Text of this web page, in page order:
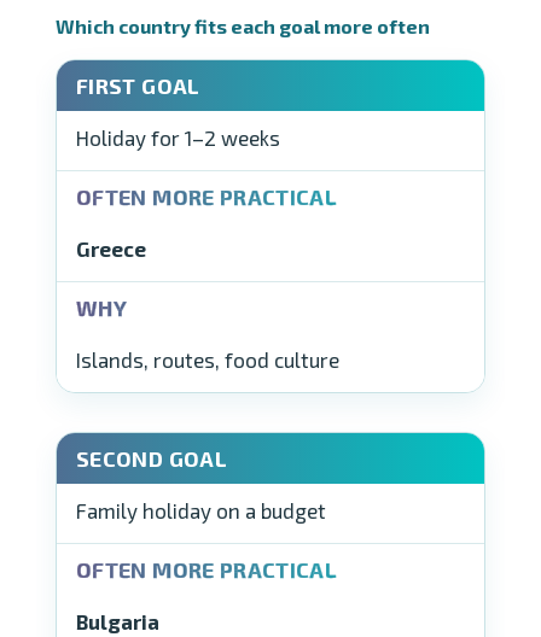
Which country fits each goal more often
Holiday for 1–2 weeks
Greece
Islands, routes, food culture
Family holiday on a budget
Bulgaria